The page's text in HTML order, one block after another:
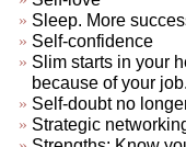
Sleep. More
Self-confidence
Slim starts in your
because of your
Self-doubt no
Strategic